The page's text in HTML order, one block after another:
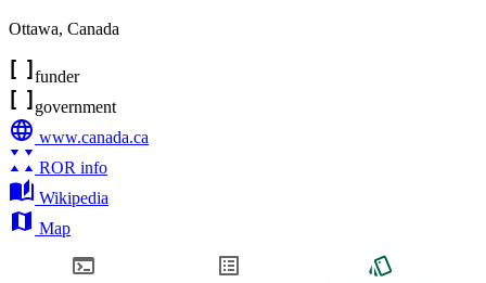
Ottawa, Canada
funder
government
www.canada.ca
ROR info
Wikipedia
Map